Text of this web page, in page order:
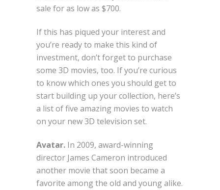
sale for as low as $700.
If this has piqued your interest and
you’re ready to make this kind of
investment, don’t forget to purchase
some 3D movies, too. If you’re curious
to know which ones you should get to
start building up your collection, here’s
a list of five amazing movies to watch
on your new 3D television set.
Avatar. In 2009, award-winning
director James Cameron introduced
another movie that soon became a
favorite among the old and young alike.